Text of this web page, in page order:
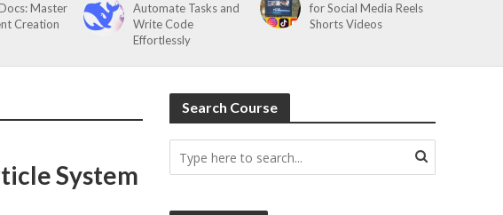
Master
Creation
Automate Tasks and
Write Code
Effortlessly
for Social Media Reels
Shorts Videos
System
Search Course